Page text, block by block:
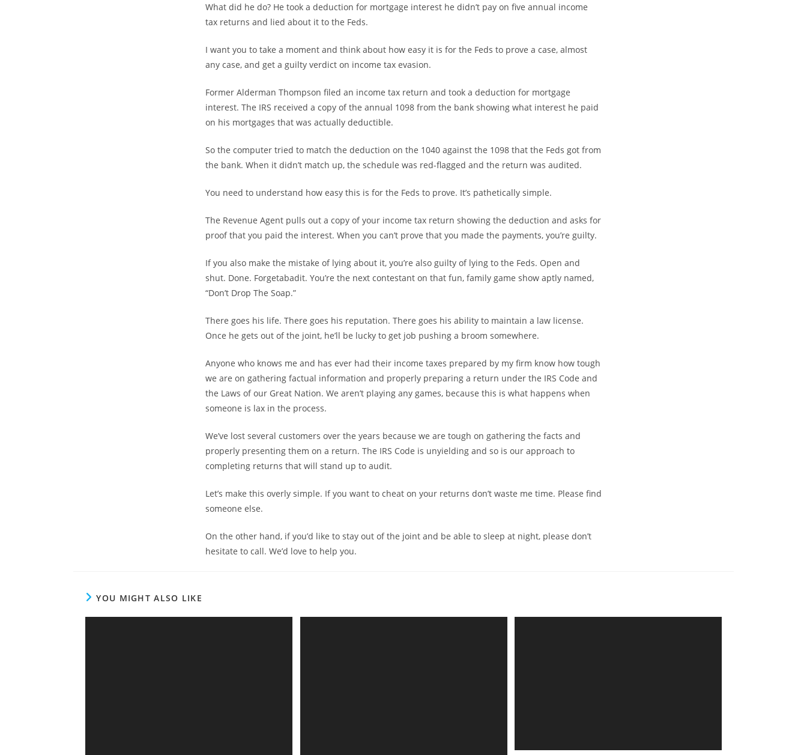
What did he do? He took a deduction for mortgage interest he didn’t pay on five annual income
tax returns and lied about it to the Feds.
I want you to take a moment and think about how easy it is for the Feds to prove a case, almost
any case, and get a guilty verdict on income tax evasion.
Former Alderman Thompson filed an income tax return and took a deduction for mortgage
interest. The IRS received a copy of the annual 1098 from the bank showing what interest he paid
on his mortgages that was actually deductible.
So the computer tried to match the deduction on the 1040 against the 1098 that the Feds got from
the bank. When it didn’t match up, the schedule was red-flagged and the return was audited.
You need to understand how easy this is for the Feds to prove. It’s pathetically simple.
The Revenue Agent pulls out a copy of your income tax return showing the deduction and asks for
proof that you paid the interest. When you can’t prove that you made the payments, you’re guilty.
If you also make the mistake of lying about it, you’re also guilty of lying to the Feds. Open and
shut. Done. Forgetabadit. You’re the next contestant on that fun, family game show aptly named,
“Don’t Drop The Soap.”
There goes his life. There goes his reputation. There goes his ability to maintain a law license.
Once he gets out of the joint, he’ll be lucky to get job pushing a broom somewhere.
Anyone who knows me and has ever had their income taxes prepared by my firm know how tough
we are on gathering factual information and properly preparing a return under the IRS Code and
the Laws of our Great Nation. We aren’t playing any games, because this is what happens when
someone is lax in the process.
We’ve lost several customers over the years because we are tough on gathering the facts and
properly presenting them on a return. The IRS Code is unyielding and so is our approach to
completing returns that will stand up to audit.
Let’s make this overly simple. If you want to cheat on your returns don’t waste me time. Please find
someone else.
On the other hand, if you’d like to stay out of the joint and be able to sleep at night, please don’t
hesitate to call. We’d love to help you.
YOU MIGHT ALSO LIKE